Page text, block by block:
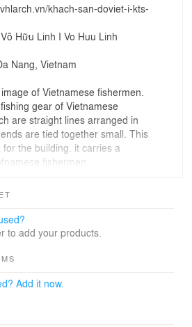
khach-san-doviet-i-kts-
Hữu Linh I Vo Huu Linh
Nang, Vietnam
of Vietnamese fishermen.
gear of Vietnamese
are straight lines arranged in
are tied together small. This
the building. it carries a
fishermen.
to add your products.
Add it now.